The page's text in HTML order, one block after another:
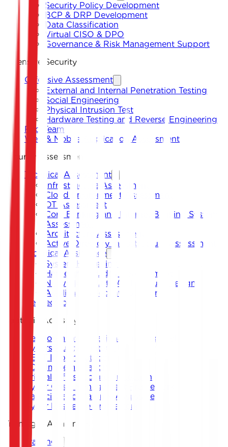
Security Policy Development
BCP & DRP Development
Data Classification
Virtual CISO & DPO
Governance & Risk Management Support
Offensive Security
Offensive Assessment
External and Internal Penetration Testing
Social Engineering
Physical Intrusion Test
Hardware Testing and Reverse Engineering
Red Team
Web & Mobile Application Assessment
Security Assessment
Technical Assessment
Infrastructure Assessment
Cloud Environment Assessment
OT Assessment
Core Banking and Internet Banking System
Assessment
Architecture Assessment
Active Directory Infrastructure Assessment
Technical Assistance
System Hardening
Hardening Guides Development
Network Security Architecture Design
Application Security Support
DevSecOps
Strategic Advisory
Development of National and Sectoral
Cybersecurity Strategy
CERT Implementation
SOC Implementation
Critical Infrastructure Protection
Cyber Crisis Management Framework
Capacity and Maturity Assessment
Cyber Resilience Framework
Training & Awareness
Training